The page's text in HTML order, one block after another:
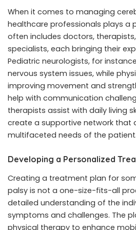
When it comes to managing
healthcare professionals plays a
often includes doctors,
specialists, each bringing their
Pediatric neurologists, for
nervous system issues, while
improving movement and
help with communication
therapists assist with daily living
create a supportive network that
multifaceted needs of the patient.
Developing a Personalized
Creating a treatment plan for
palsy is not a one-size-fits-all
detailed understanding of the
symptoms and challenges. The
physical therapy to enhance